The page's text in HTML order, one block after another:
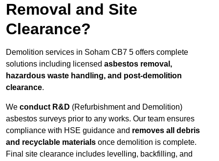
Removal and Site
Clearance?
Demolition services in Soham CB7 5 offers complete
solutions including licensed asbestos removal,
hazardous waste handling, and post-demolition
clearance.
We conduct R&D (Refurbishment and Demolition)
asbestos surveys prior to any works. Our team ensures
compliance with HSE guidance and removes all debris
and recyclable materials once demolition is complete.
Final site clearance includes levelling, backfilling, and